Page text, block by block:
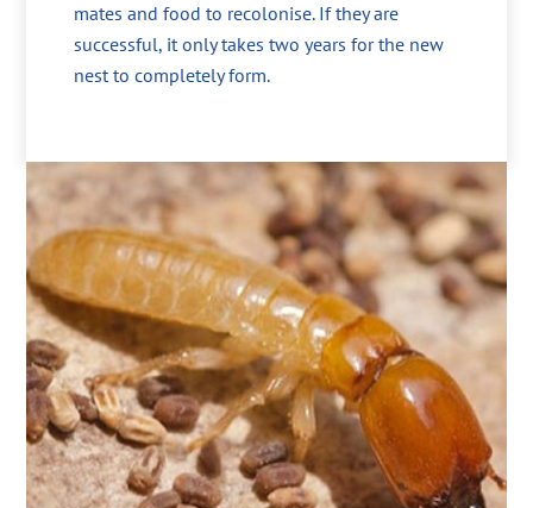
mates and food to recolonise. If they are
successful, it only takes two years for the new
nest to completely form.